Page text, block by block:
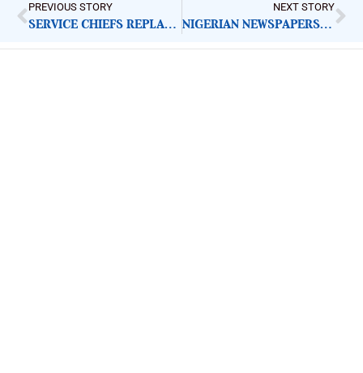
PREVIOUS STORY
SERVICE CHIEFS REPLACEMENT: WHAT NIGERIANS EXPECT FROM MILITARY
NEXT STORY
NIGERIAN NEWSPAPERS: KEY DEMANDS FOR GOVERNMENT ACTION | TUESDAY 28TH OCTOBER, 2025